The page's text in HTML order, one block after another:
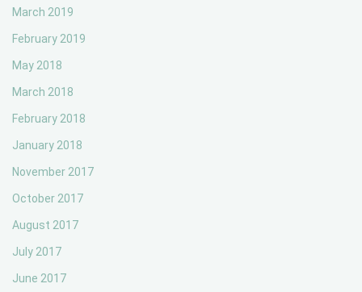
March 2019
February 2019
May 2018
March 2018
February 2018
January 2018
November 2017
October 2017
August 2017
July 2017
June 2017